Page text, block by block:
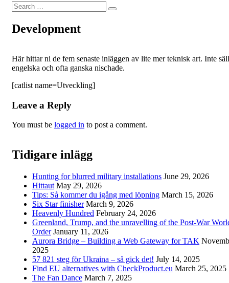
Search
for:
Search
Development
Här hittar ni de fem senaste inläggen av lite mer teknisk art. Inte
engelska och ofta ganska nischade.
[catlist name=Utveckling]
Leave a Reply
You must be logged in to post a comment.
Tidigare inlägg
Hunting for blurred military installations June 29, 2026
Hittaut May 29, 2026
Tips: Så kommer du igång med löpning March 15, 2026
Six Star finisher March 9, 2026
Heavenly Hundred February 24, 2026
Greenland, Trump, and the unravelling of the Post-War
Order January 11, 2026
Aurora Bridge – Building a Web Gateway for TAK
2025
57 821 steg för Ukraina – så gick det! July 14, 2025
Find EU alternatives with CheckProduct.eu March 25, 2025
The Fan Dance March 7, 2025